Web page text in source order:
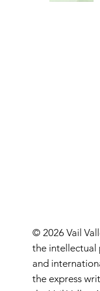
© 2026 Vail
the intellectual
and
the express